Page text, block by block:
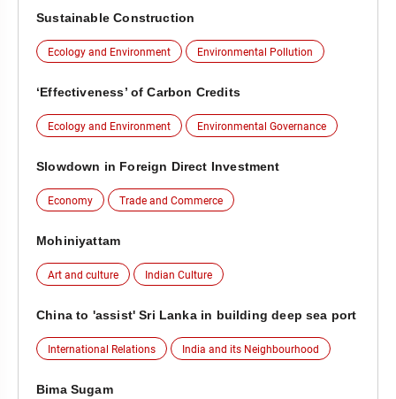
Sustainable Construction
Ecology and Environment Environmental Pollution
‘Effectiveness’ of Carbon Credits
Ecology and Environment Environmental Governance
Slowdown in Foreign Direct Investment
Economy Trade and Commerce
Mohiniyattam
Art and culture Indian Culture
China to 'assist' Sri Lanka in building deep sea port
International Relations India and its Neighbourhood
Bima Sugam